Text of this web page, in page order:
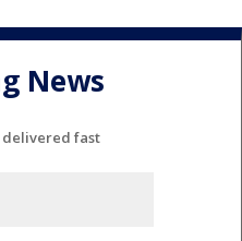
News
delivered fast